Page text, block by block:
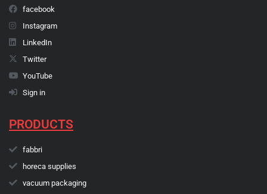
facebook
Instagram
LinkedIn
Twitter
YouTube
Sign in
PRODUCTS
fabbri
horeca supplies
vacuum packaging